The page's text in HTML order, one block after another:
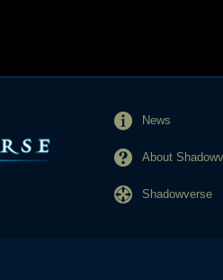
News
About
Shadowverse